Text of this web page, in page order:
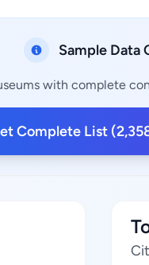
Sample Data
with complete
Complete List